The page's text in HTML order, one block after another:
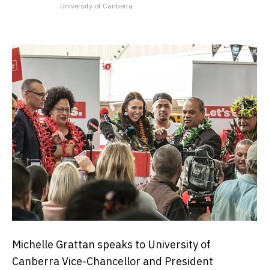
University of Canberra
Michelle Grattan speaks to University of
Canberra Vice-Chancellor and President